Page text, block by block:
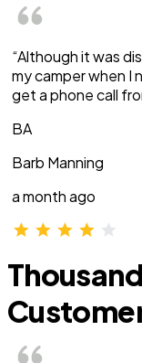
“Although it was
my camper when I
get a phone call
BA
Barb Manning
a month ago